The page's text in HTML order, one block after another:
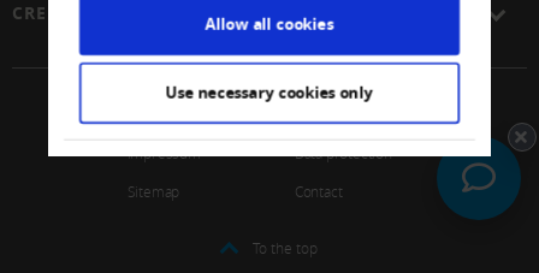
Allow all cookies
Use necessary cookies only
CREDITREFORM
© 2026 Schweizerischer Verband Creditreform Gen
Impressum
Data protection
Sitemap
Contact
To the top